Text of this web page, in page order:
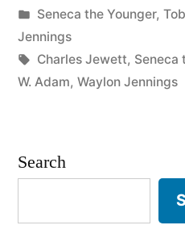
No
Right
Way
the
Wrong
by
Posted
in
Seneca the Younger,
Jennings
Tags:
Charles Jewett, Seneca
W. Adam, Waylon Jennings
Search